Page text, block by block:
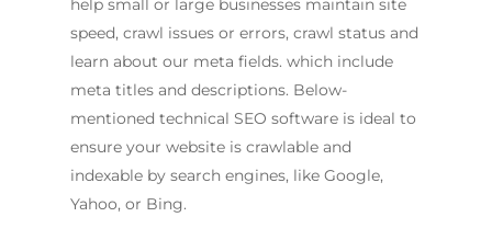
help small or large businesses maintain site
speed, crawl issues or errors, crawl status and
learn about our meta fields. which include
meta titles and descriptions. Below-
mentioned technical SEO software is ideal to
ensure your website is crawlable and
indexable by search engines, like Google,
Yahoo, or Bing.